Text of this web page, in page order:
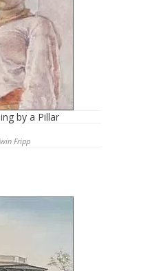
by a Pillar
Fripp